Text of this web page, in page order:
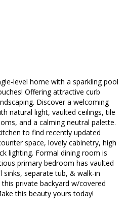
level home with a sparkling pool
Offering attractive curb
Discover a welcoming
natural light, vaulted ceilings, tile
and a calming neutral palette.
to find recently updated
space, lovely cabinetry, high
lighting. Formal dining room is
primary bedroom has vaulted
sinks, separate tub, & walk-in
private backyard w/covered
this beauty yours today!